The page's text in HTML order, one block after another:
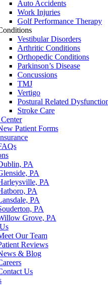
Auto Accidents
Work Injuries
Golf Performance Therapy
Vestibular Disorders
Arthritic Conditions
Orthopedic Conditions
Parkinson’s Disease
Concussions
TMJ
Vertigo
Postural Related
Stroke Care
Patient Forms
PA
PA
PA
PA
PA
PA
Grove, PA
Our Team
Reviews
& Blog
Us